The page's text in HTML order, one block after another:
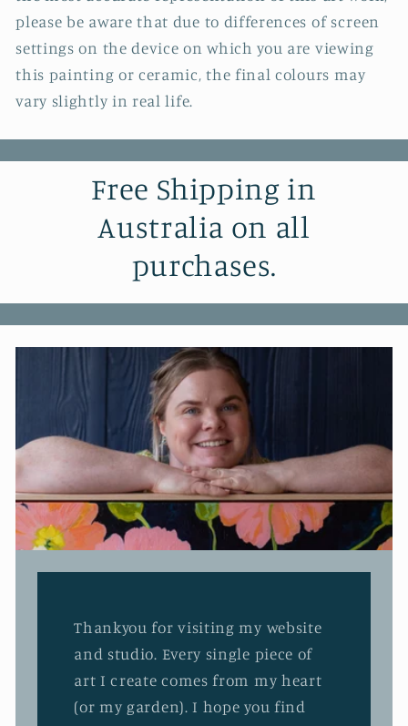
please be aware that due to differences of screen
settings on the device on which you are viewing
this painting or ceramic, the final colours may
vary slightly in real life.
Free Shipping in
Australia on all
purchases.
Thankyou for visiting my website
and studio. Every single piece of
art I create comes from my heart
(or my garden). I hope you find